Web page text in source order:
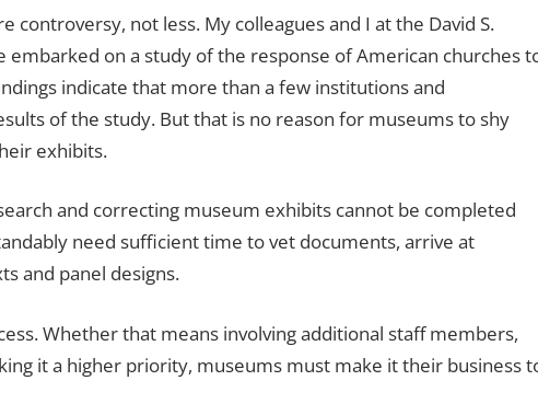
controversy, not less. My colleagues and I at the David S.
on a study of the response of American churches
indicate that more than a few institutions and
of the study. But that is no reason for museums to shy
exhibits.
and correcting museum exhibits cannot be completed
need sufficient time to vet documents, arrive at
and panel designs.
Whether that means involving additional staff members,
it a higher priority, museums must make it their business